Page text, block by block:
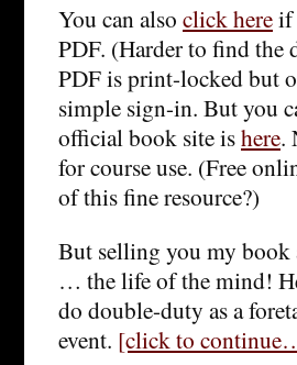
You can also click hereif
PDF. (Harder to find the
PDF is print-locked but
simple sign-in. But you
official book site ishere.
for course use. (Free
of this fine resource?)
But selling you my book
… the life of the mind!
do double-duty as a
event. [click to